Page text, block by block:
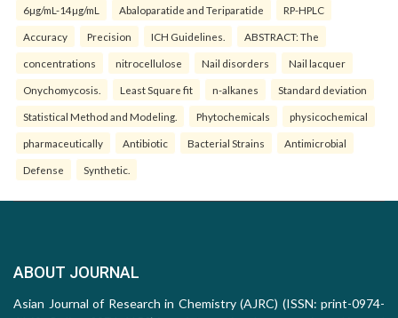
6µg/mL-14µg/mL Abaloparatide and Teriparatide RP-HPLC
Accuracy Precision ICH Guidelines. ABSTRACT: The
concentrations nitrocellulose Nail disorders Nail lacquer
Onychomycosis. Least Square fit n-alkanes Standard deviation
Statistical Method and Modeling. Phytochemicals physicochemical
pharmaceutically Antibiotic Bacterial Strains Antimicrobial
Defense Synthetic.
ABOUT JOURNAL
Asian Journal of Research in Chemistry (AJRC) (ISSN: print-0974-